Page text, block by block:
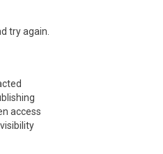
try again.
access